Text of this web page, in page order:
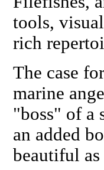
tools,
rich
The case
marine
"boss" of a
an added
beautiful